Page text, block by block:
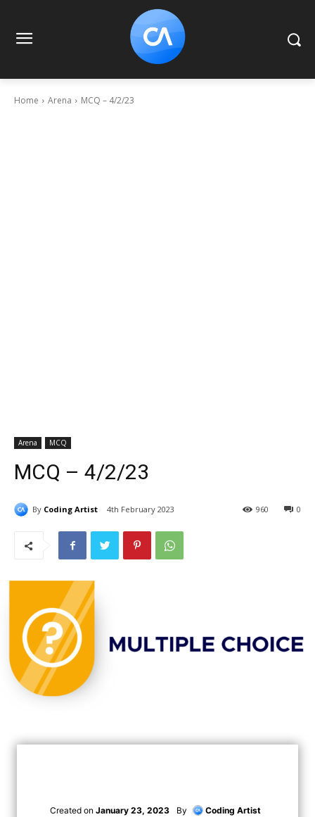
Home Arena MCQ – 4/2/23
Arena MCQ
MCQ – 4/2/23
By Coding Artist 4th February 2023 0
960
Created on January 23, 2023 By Coding Artist